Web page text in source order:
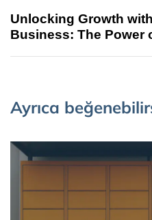
Unlocking Growth
Business: The Power
Ayrıca